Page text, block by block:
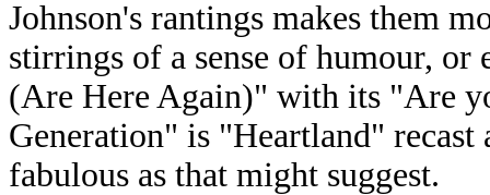
Johnson's rantings makes them
stirrings of a sense of humour,
(Are Here Again)" with its "Are
Generation" is "Heartland"
fabulous as that might suggest.